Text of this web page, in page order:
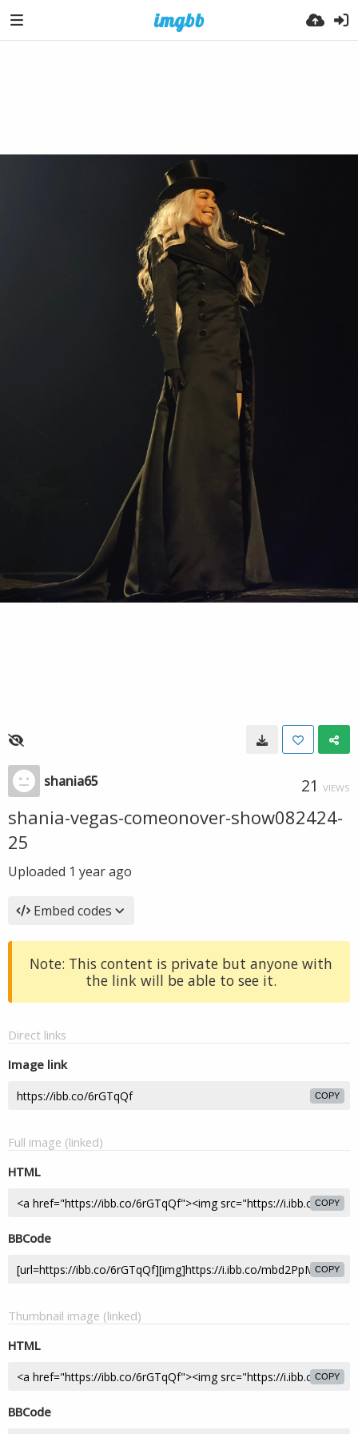
shania65 21 VIEWS
shania-vegas-comeonover-show082424-
25
Uploaded 1 year ago
Embed codes
Note: This content is private but anyone with
the link will be able to see it.
Direct links
Image link
COPY
Full image (linked)
HTML
COPY
BBCode
COPY
Thumbnail image (linked)
HTML
COPY
BBCode